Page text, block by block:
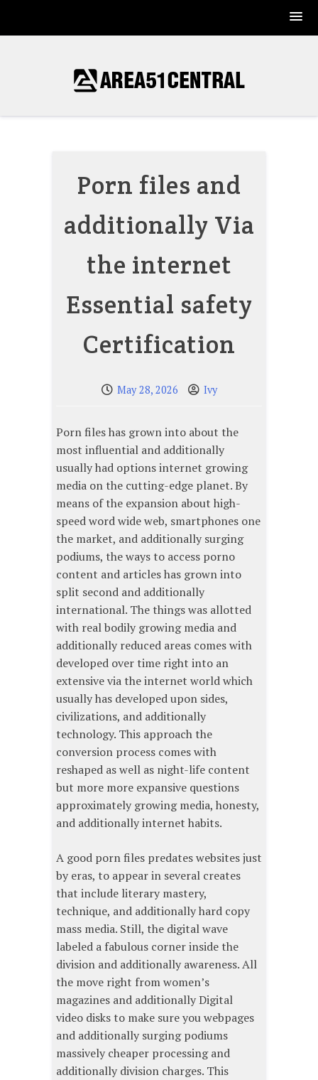
Porn files and
additionally Via
the internet
Essential safety
Certification
May 28, 2026 Ivy
Porn files has grown into about the
most influential and additionally
usually had options internet growing
media on the cutting-edge planet. By
means of the expansion about high-
speed word wide web, smartphones one
the market, and additionally surging
podiums, the ways to access porno
content and articles has grown into
split second and additionally
international. The things was allotted
with real bodily growing media and
additionally reduced areas comes with
developed over time right into an
extensive via the internet world which
usually has developed upon sides,
civilizations, and additionally
technology. This approach the
conversion process comes with
reshaped as well as night-life content
but more more expansive questions
approximately growing media, honesty,
and additionally internet habits.
A good porn files predates websites just
by eras, to appear in several creates
that include literary mastery,
technique, and additionally hard copy
mass media. Still, the digital wave
labeled a fabulous corner inside the
division and additionally awareness. All
the move right from women’s
magazines and additionally Digital
video disks to make sure you webpages
and additionally surging podiums
massively cheaper processing and
additionally division charges. This